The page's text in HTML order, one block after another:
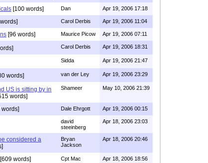
[100 words] Dan Apr 19, 2006 17:18
Carol Derbis Apr 19, 2006 11:04
[96 words] Maurice Picow Apr 19, 2006 07:11
Carol Derbis Apr 19, 2006 18:31
Sidda Apr 19, 2006 21:47
words] van der Ley Apr 19, 2006 23:29
US is sitting by in
words]
Shameer May 10, 2006 21:39
words] Dale Ehrgott Apr 19, 2006 00:15
david
steeinberg
Apr 18, 2006 23:03
considered a
Bryan
Jackson
Apr 18, 2006 20:46
[609 words] Cpt Mac Apr 18, 2006 18:56